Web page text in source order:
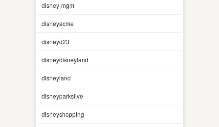
disney-mgm
disneyacme
disneyd23
disneydisneyland
disneyland
disneyparkslive
disneyshopping